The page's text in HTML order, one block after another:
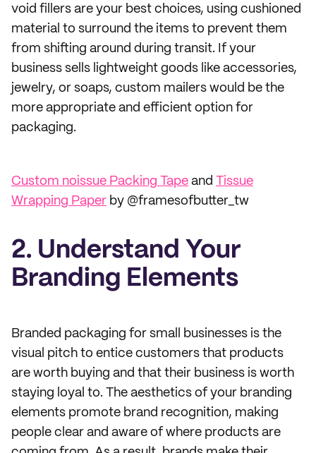
void fillers are your best choices, using cushioned
material to surround the items to prevent them
from shifting around during transit. If your
business sells lightweight goods like accessories,
jewelry, or soaps, custom mailers would be the
more appropriate and efficient option for
packaging.
Custom noissue Packing Tape and Tissue
Wrapping Paper by @framesofbutter_tw
2. Understand Your
Branding Elements
Branded packaging for small businesses is the
visual pitch to entice customers that products
are worth buying and that their business is worth
staying loyal to. The aesthetics of your branding
elements promote brand recognition, making
people clear and aware of where products are